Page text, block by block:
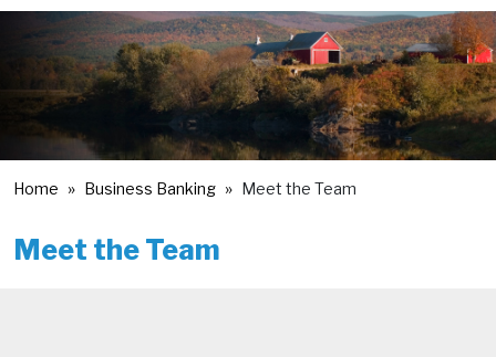
Home Business Banking Meet the Team
Meet the Team